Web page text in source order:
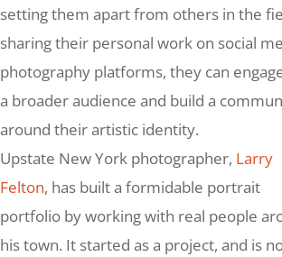
setting them apart from others in the
sharing their personal work on social
photography platforms, they can
a broader audience and build a
around their artistic identity.
Upstate New York photographer, Larry
Felton, has built a formidable portrait
portfolio by working with real people
his town. It started as a project, and is